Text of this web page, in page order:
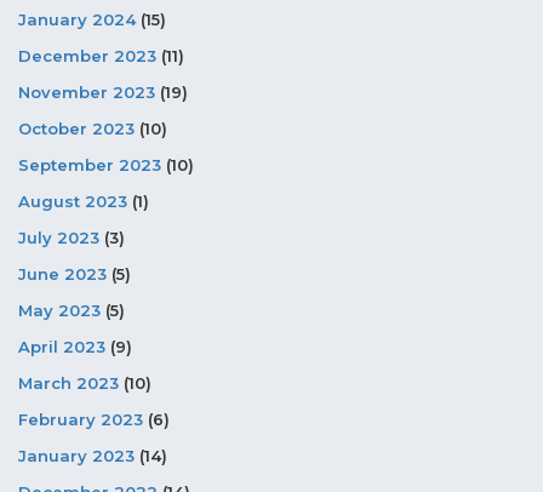
January 2024(15)
December 2023 (11)
November 2023 (19)
October 2023 (10)
September 2023 (10)
August 2023 (1)
July 2023 (3)
June 2023 (5)
May 2023 (5)
April 2023 (9)
March 2023 (10)
February 2023 (6)
January 2023 (14)